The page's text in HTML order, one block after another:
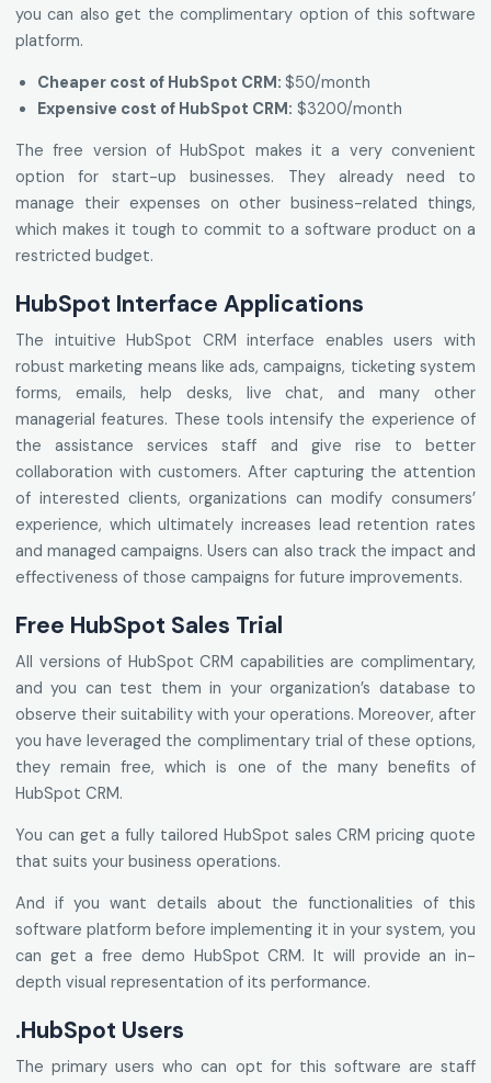
you can also get the complimentary option of this software
platform.
Cheaper cost of HubSpot CRM: $50/month
Expensive cost of HubSpot CRM: $3200/month
The free version of HubSpot makes it a very convenient
option for start-up businesses. They already need to
manage their expenses on other business-related things,
which makes it tough to commit to a software product on a
restricted budget.
HubSpot Interface Applications
The intuitive HubSpot CRM interface enables users with
robust marketing means like ads, campaigns, ticketing system
forms, emails, help desks, live chat, and many other
managerial features. These tools intensify the experience of
the assistance services staff and give rise to better
collaboration with customers. After capturing the attention
of interested clients, organizations can modify consumers’
experience, which ultimately increases lead retention rates
and managed campaigns. Users can also track the impact and
effectiveness of those campaigns for future improvements.
Free HubSpot Sales Trial
All versions of HubSpot CRM capabilities are complimentary,
and you can test them in your organization’s database to
observe their suitability with your operations. Moreover, after
you have leveraged the complimentary trial of these options,
they remain free, which is one of the many benefits of
HubSpot CRM.
You can get a fully tailored HubSpot sales CRM pricing quote
that suits your business operations.
And if you want details about the functionalities of this
software platform before implementing it in your system, you
can get a free demo HubSpot CRM. It will provide an in-
depth visual representation of its performance.
.HubSpot Users
The primary users who can opt for this software are staff